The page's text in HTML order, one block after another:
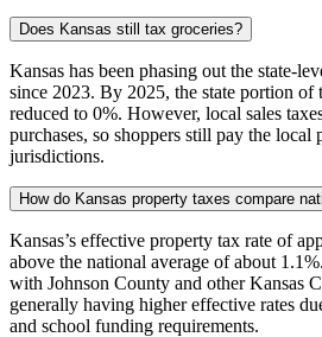
Does Kansas still tax groceries?
Kansas has been phasing out the state-
since 2023. By 2025, the state portion of
reduced to 0%. However, local sales
purchases, so shoppers still pay the local
jurisdictions.
How do Kansas property taxes compare
Kansas’s effective property tax rate of
above the national average of about
with Johnson County and other Kansas
generally having higher effective rates
and school funding requirements.